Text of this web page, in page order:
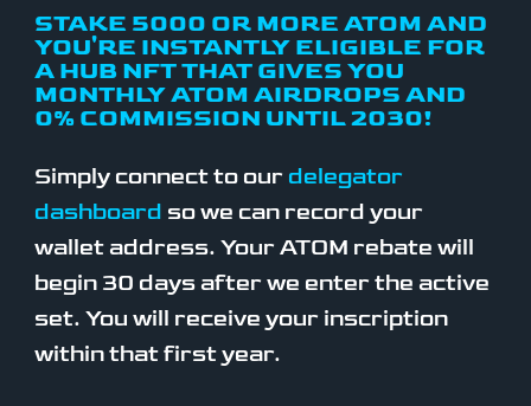
STAKE 5000 OR MORE ATOM AND
YOU'RE INSTANTLY ELIGIBLE FOR
A HUB NFT THAT GIVES YOU
MONTHLY ATOM AIRDROPS AND
0% COMMISSION UNTIL 2030!
Simply connect to our delegator
dashboard so we can record your
wallet address. Your ATOM rebate will
begin 30 days after we enter the active
set. You will receive your inscription
within that first year.